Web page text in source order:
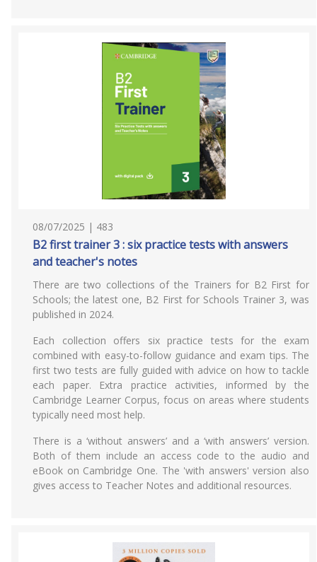
08/07/2025 | 483
B2 first trainer 3 : six practice tests with answers
and teacher's notes
There are two collections of the Trainers for B2 First for
Schools; the latest one, B2 First for Schools Trainer 3, was
published in 2024.
Each collection offers six practice tests for the exam
combined with easy-to-follow guidance and exam tips. The
first two tests are fully guided with advice on how to tackle
each paper. Extra practice activities, informed by the
Cambridge Learner Corpus, focus on areas where students
typically need most help.
There is a ‘without answers’ and a ‘with answers’ version.
Both of them include an access code to the audio and
eBook on Cambridge One. The 'with answers' version also
gives access to Teacher Notes and additional resources.